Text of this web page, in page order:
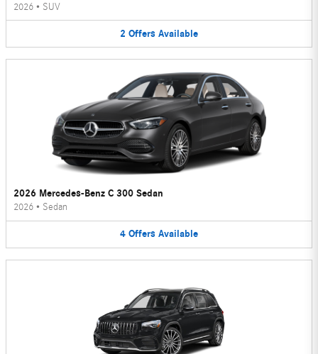
2026 • SUV
2 Offers Available
2026 Mercedes-Benz C 300 Sedan
2026 • Sedan
4 Offers Available